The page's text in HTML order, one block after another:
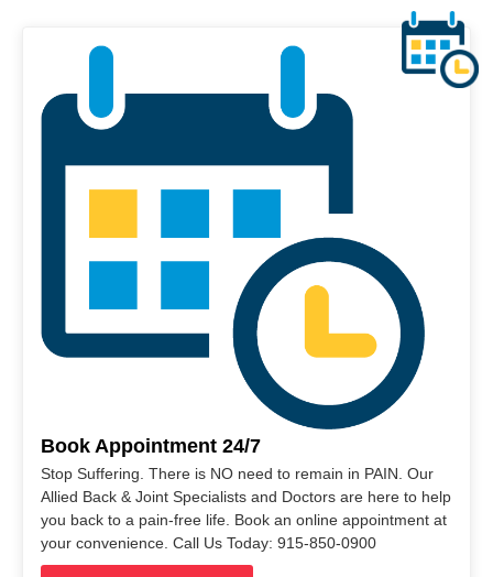
Book Appointment 24/7
Stop Suffering. There is NO need to remain in PAIN. Our
Allied Back & Joint Specialists and Doctors are here to help
you back to a pain-free life. Book an online appointment at
your convenience. Call Us Today: 915-850-0900